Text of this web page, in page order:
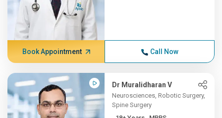
Book Appointment Call Now
Dr Muralidharan V
Neurosciences, Robotic Surgery,
Spine Surgery